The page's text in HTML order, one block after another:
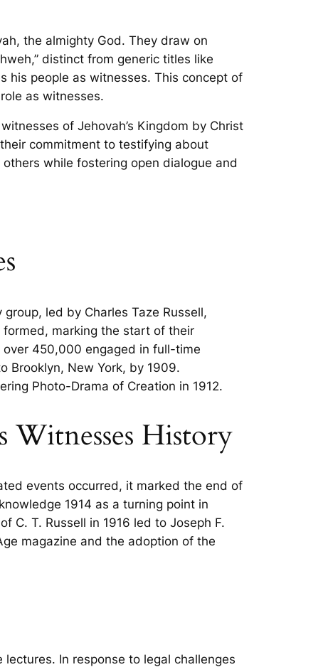
the almighty God. They draw on
distinct from generic titles like
his people as witnesses. This concept of
as witnesses.
of Jehovah’s Kingdom by Christ
commitment to testifying about
while fostering open dialogue and
led by Charles Taze Russell,
formed, marking the start of their
450,000 engaged in full-time
Brooklyn, New York, by 1909.
Photo-Drama of Creation in 1912.
Witnesses History
events occurred, it marked the end of
1914 as a turning point in
C. T. Russell in 1916 led to Joseph F.
magazine and the adoption of the
In response to legal challenges